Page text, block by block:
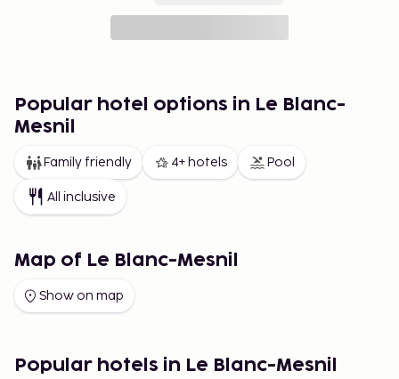
Popular hotel options in Le Blanc-
Mesnil
Family friendly 4+ hotels Pool
All inclusive
Map of Le Blanc-Mesnil
Show on map
Popular hotels in Le Blanc-Mesnil